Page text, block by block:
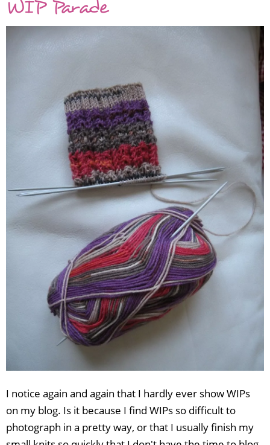
WIP Parade
I notice again and again that I hardly ever show WIPs
on my blog. Is it because I find WIPs so difficult to
photograph in a pretty way, or that I usually finish my